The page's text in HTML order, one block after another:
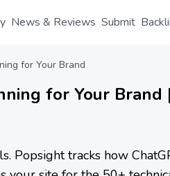
News & Reviews Submit
for Your Brand
for Your Brand
Popsight tracks how